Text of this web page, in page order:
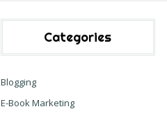
Categories
Blogging
E-Book Marketing